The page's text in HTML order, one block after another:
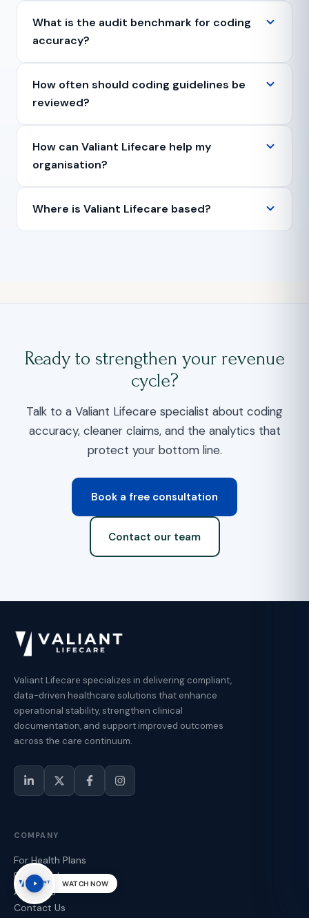
What is the audit benchmark for coding
accuracy?
How often should coding guidelines be
reviewed?
How can Valiant Lifecare help my
organisation?
Where is Valiant Lifecare based?
Ready to strengthen your revenue
cycle?
Talk to a Valiant Lifecare specialist about coding
accuracy, cleaner claims, and the analytics that
protect your bottom line.
Book a free consultation
Contact our team
Valiant Lifecare specializes in delivering compliant,
data-driven healthcare solutions that enhance
operational stability, strengthen clinical
documentation, and support improved outcomes
across the care continuum.
COMPANY
For Health Plans
For Providers
About Us
Contact Us
WATCH NOW